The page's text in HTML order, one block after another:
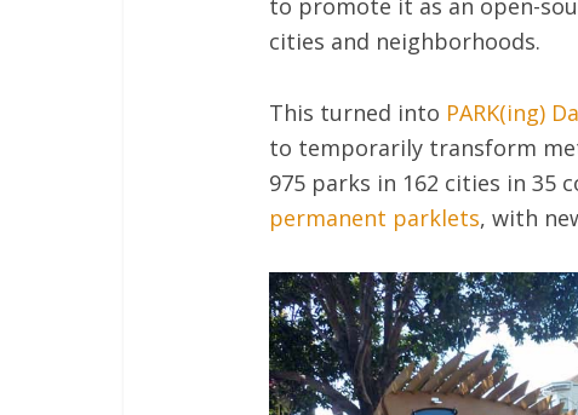
cities and neighborhoods.
This turned into PARK(ing)
to temporarily transform
975 parks in 162 cities in 35
permanent parklets, with